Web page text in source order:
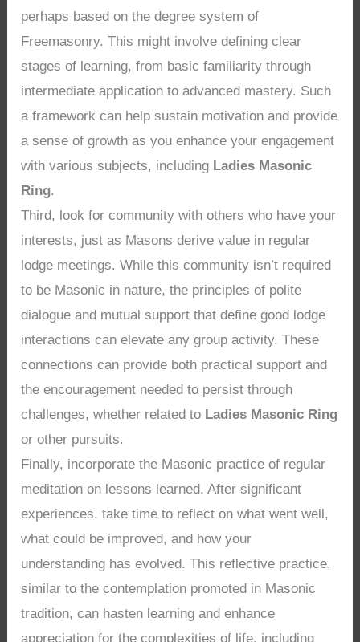
perhaps based on the degree system of
Freemasonry. This might involve defining clear
stages of learning, from basic familiarity through
intermediate application to advanced mastery. Such
a framework can help sustain motivation and provide
a sense of growth as you enhance your engagement
with various subjects, including Ladies Masonic
Ring.
Third, look for community with others who have your
interests, just as Masons derive value in regular
lodge meetings. While this community isn’t required
to be Masonic in nature, the principles of polite
dialogue and mutual support that define good lodge
interactions can elevate any group activity. These
connections can provide both practical support and
the encouragement needed to persist through
challenges, whether related to Ladies Masonic Ring
or other pursuits.
Finally, incorporate the Masonic practice of regular
meditation on lessons learned. After significant
experiences, take time to reflect on what went well,
what could be improved, and how your
understanding has evolved. This reflective practice,
similar to the contemplation promoted in Masonic
tradition, can hasten learning and enhance
appreciation for the complexities of life, including